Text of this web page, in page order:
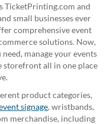
TicketPrinting.com and
small businesses ever
comprehensive event
solutions. Now,
manage your events
storefront all in one place
product categories,
signage, wristbands,
merchandise, including